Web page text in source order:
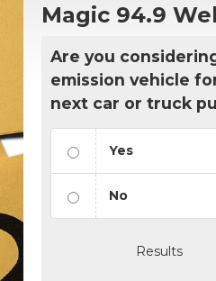
Magic 94.9
Are you
emission vehicle
next car or truck
Yes
No
Results